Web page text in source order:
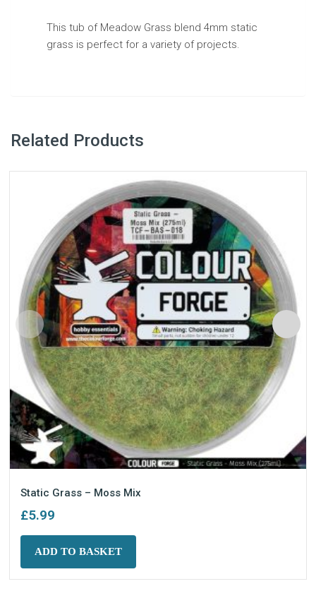
This tub of Meadow Grass blend 4mm static
grass is perfect for a variety of projects.
Related Products
Static Grass – Moss Mix
£5.99
ADD TO BASKET